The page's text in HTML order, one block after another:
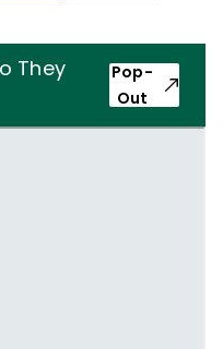
They
Pop-
Out